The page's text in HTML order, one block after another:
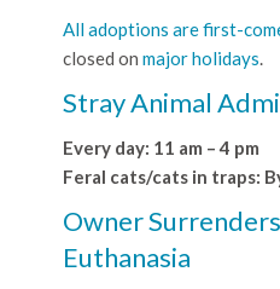
All adoptions are first-
closed on major holidays
Stray Animal
Every day: 11 am – 4 pm
Feral cats/cats in traps:
Owner
Euthanasia